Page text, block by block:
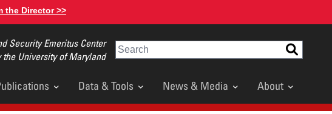
the Director >>
Security Emeritus Center
University of Maryland
Search
Data & Tools News & Media About